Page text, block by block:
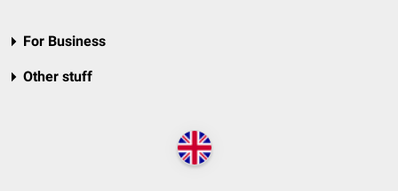
For Business
Other stuff